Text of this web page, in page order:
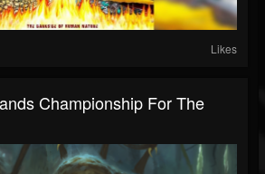
Likes
Championship For The